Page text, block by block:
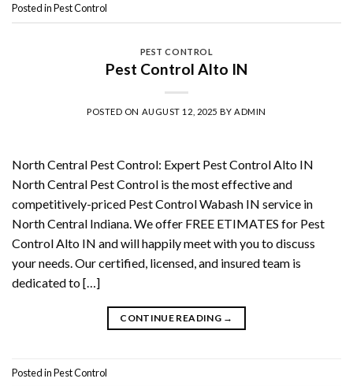
Posted inPest Control
PEST CONTROL
Pest Control Alto IN
POSTED ON AUGUST 12, 2025 BYADMIN
North Central Pest Control: Expert Pest Control Alto IN
North Central Pest Control is the most effective and
competitively-priced Pest Control Wabash IN service in
North Central Indiana. We offer FREE ETIMATES for Pest
Control Alto IN and will happily meet with you to discuss
your needs. Our certified, licensed, and insured team is
dedicated to […]
CONTINUE READING →
Posted inPest Control